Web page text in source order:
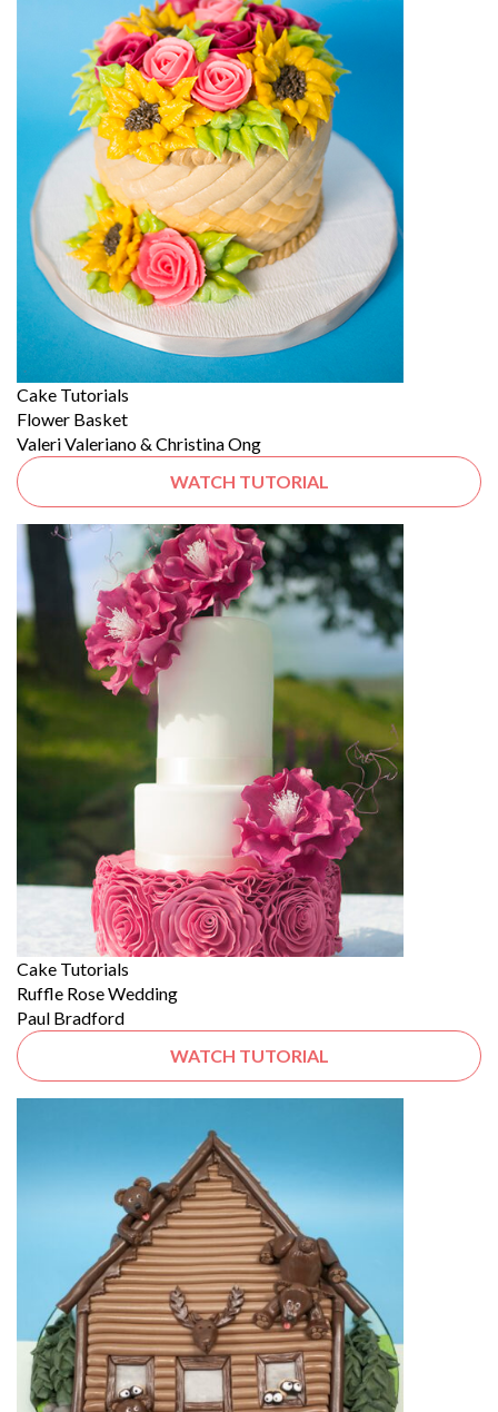
Cake Tutorials
Flower Basket
Valeri Valeriano & Christina Ong
WATCH TUTORIAL
Cake Tutorials
Ruffle Rose Wedding
Paul Bradford
WATCH TUTORIAL